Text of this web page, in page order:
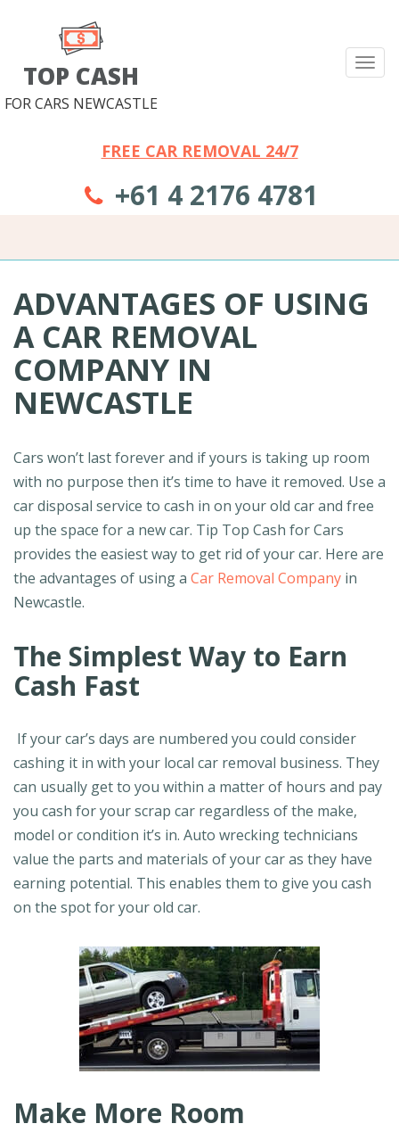
TOP CASH
FOR CARS NEWCASTLE
FREE CAR REMOVAL 24/7
+61 4 2176 4781
ADVANTAGES OF USING
A CAR REMOVAL
COMPANY IN
NEWCASTLE
Cars won’t last forever and if yours is taking up room
with no purpose then it’s time to have it removed. Use a
car disposal service to cash in on your old car and free
up the space for a new car. Tip Top Cash for Cars
provides the easiest way to get rid of your car. Here are
the advantages of using a Car Removal Company in
Newcastle.
The Simplest Way to Earn
Cash Fast
If your car’s days are numbered you could consider
cashing it in with your local car removal business. They
can usually get to you within a matter of hours and pay
you cash for your scrap car regardless of the make,
model or condition it’s in. Auto wrecking technicians
value the parts and materials of your car as they have
earning potential. This enables them to give you cash
on the spot for your old car.
Make More Room